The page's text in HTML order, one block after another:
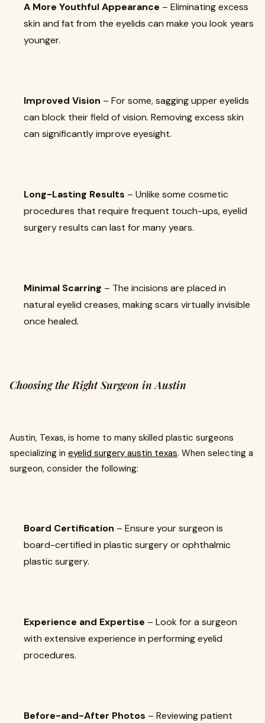
A More Youthful Appearance – Eliminating excess
skin and fat from the eyelids can make you look years
younger.
Improved Vision – For some, sagging upper eyelids
can block their field of vision. Removing excess skin
can significantly improve eyesight.
Long-Lasting Results – Unlike some cosmetic
procedures that require frequent touch-ups, eyelid
surgery results can last for many years.
Minimal Scarring – The incisions are placed in
natural eyelid creases, making scars virtually invisible
once healed.
Choosing the Right Surgeon in Austin
Austin, Texas, is home to many skilled plastic surgeons
specializing in eyelid surgery austin texas. When selecting a
surgeon, consider the following:
Board Certification – Ensure your surgeon is
board-certified in plastic surgery or ophthalmic
plastic surgery.
Experience and Expertise – Look for a surgeon
with extensive experience in performing eyelid
procedures.
Before-and-After Photos – Reviewing patient